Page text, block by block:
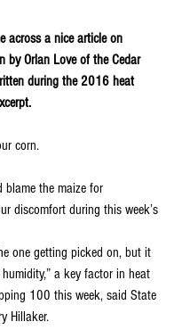
across a nice article on
by Orlan Love of the Cedar
during the 2016 heat
corn.
blame the maize for
discomfort during this week’s
one getting picked on, but it
a key factor in heat
100 this week, said State
Hillaker.